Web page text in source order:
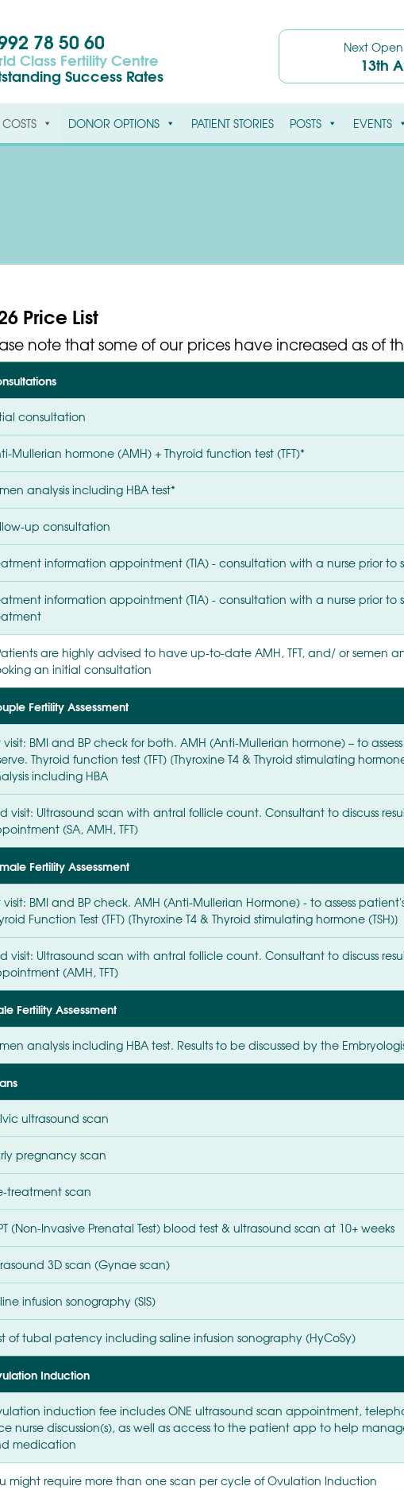
78 50 60
Class Fertility Centre
Success Rates
Next
13th
COSTS DONOR OPTIONS PATIENT STORIES POSTS EVENTS
Price List
note that some of our prices have increased as of
consultation
Mullerian hormone (AMH) + Thyroid function test (TFT)*
analysis including HBA test*
up consultation
information appointment (TIA) - consultation with a nurse prior to
information appointment (TIA) - consultation with a nurse prior to
are highly advised to have up-to-date AMH, TFT, and/ or semen
an initial consultation
Fertility Assessment
visit: BMI and BP check for both. AMH (Anti-Mullerian hormone) – to
Thyroid function test (TFT) [Thyroxine T4 & Thyroid stimulating
including HBA
visit: Ultrasound scan with antral follicle count. Consultant to discuss
(SA, AMH, TFT)
Fertility Assessment
visit: BMI and BP check. AMH (Anti-Mullerian Hormone) - to assess
Function Test (TFT) [Thyroxine T4 & Thyroid stimulating hormone (TSH)]
visit: Ultrasound scan with antral follicle count. Consultant to discuss
(AMH, TFT)
Fertility Assessment
analysis including HBA test. Results to be discussed by the
ultrasound scan
pregnancy scan
treatment scan
(Non-Invasive Prenatal Test) blood test & ultrasound scan at 10+ weeks
3D scan (Gynae scan)
infusion sonography (SIS)
of tubal patency including saline infusion sonography (HyCoSy)
Induction
induction fee includes ONE ultrasound scan appointment,
nurse discussion(s), as well as access to the patient app to help
medication
might require more than one scan per cycle of Ovulation Induction